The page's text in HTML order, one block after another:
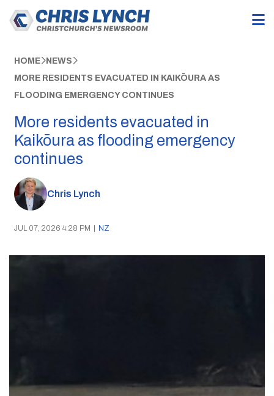
HOME NEWS
MORE RESIDENTS EVACUATED IN KAIKŌURA AS
FLOODING EMERGENCY CONTINUES
More residents evacuated in
Kaikōura as flooding emergency
continues
Chris Lynch
JUL 07, 2026 4:28 PM | NZ